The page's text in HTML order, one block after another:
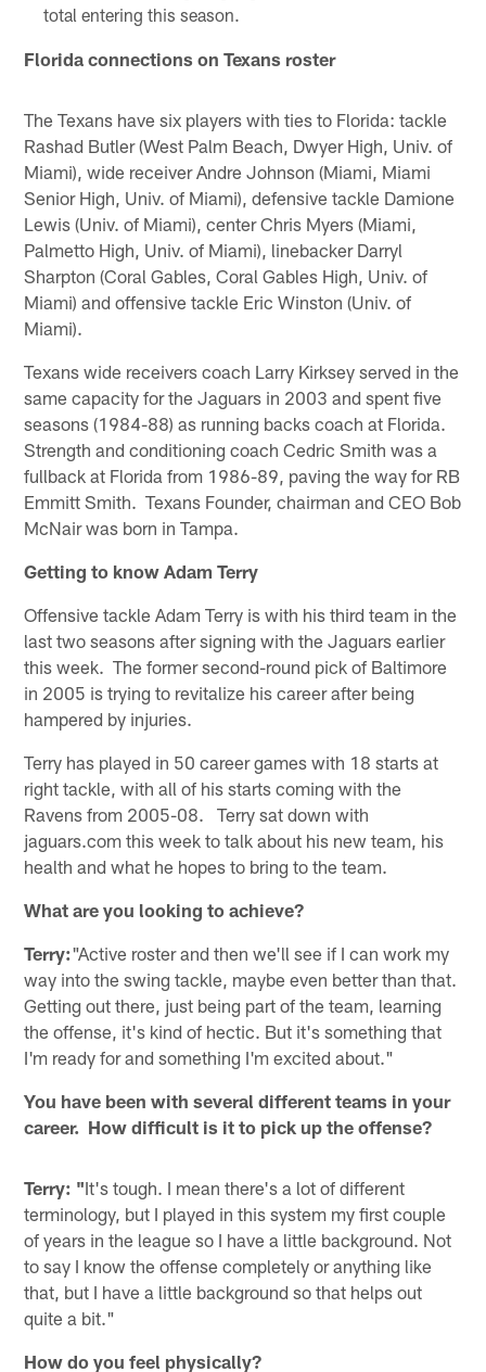
total entering this season.
Florida connections on Texans roster
The Texans have six players with ties to Florida: tackle
Rashad Butler (West Palm Beach, Dwyer High, Univ. of
Miami), wide receiver Andre Johnson (Miami, Miami
Senior High, Univ. of Miami), defensive tackle Damione
Lewis (Univ. of Miami), center Chris Myers (Miami,
Palmetto High, Univ. of Miami), linebacker Darryl
Sharpton (Coral Gables, Coral Gables High, Univ. of
Miami) and offensive tackle Eric Winston (Univ. of
Miami).
Texans wide receivers coach Larry Kirksey served in the
same capacity for the Jaguars in 2003 and spent five
seasons (1984-88) as running backs coach at Florida.
Strength and conditioning coach Cedric Smith was a
fullback at Florida from 1986-89, paving the way for RB
Emmitt Smith. Texans Founder, chairman and CEO Bob
McNair was born in Tampa.
Getting to know Adam Terry
Offensive tackle Adam Terry is with his third team in the
last two seasons after signing with the Jaguars earlier
this week. The former second-round pick of Baltimore
in 2005 is trying to revitalize his career after being
hampered by injuries.
Terry has played in 50 career games with 18 starts at
right tackle, with all of his starts coming with the
Ravens from 2005-08. Terry sat down with
jaguars.com this week to talk about his new team, his
health and what he hopes to bring to the team.
What are you looking to achieve?
Terry:"Active roster and then we'll see if I can work my
way into the swing tackle, maybe even better than that.
Getting out there, just being part of the team, learning
the offense, it's kind of hectic. But it's something that
I'm ready for and something I'm excited about."
You have been with several different teams in your
career. How difficult is it to pick up the offense?
Terry: "It's tough. I mean there's a lot of different
terminology, but I played in this system my first couple
of years in the league so I have a little background. Not
to say I know the offense completely or anything like
that, but I have a little background so that helps out
quite a bit."
How do you feel physically?